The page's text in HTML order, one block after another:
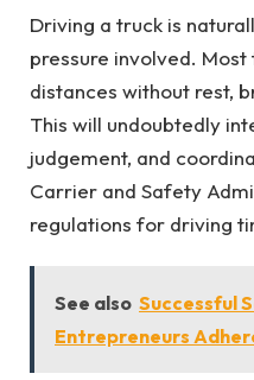
Driving a truck is
pressure involved.
distances without rest,
This will undoubtedly
judgement, and
Carrier and Safety
regulations for driving
See also Successful
Entrepreneurs